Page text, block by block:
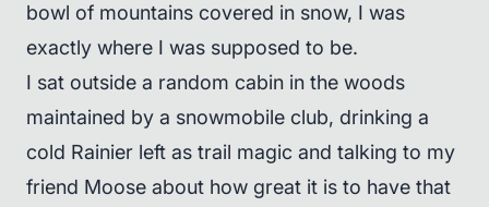
bowl of mountains covered in snow, I was
exactly where I was supposed to be.
I sat outside a random cabin in the woods
maintained by a snowmobile club, drinking a
cold Rainier left as trail magic and talking to my
friend Moose about how great it is to have that